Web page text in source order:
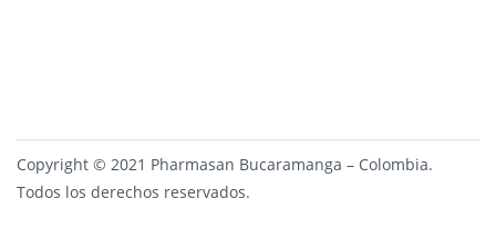
Copyright © 2021 Pharmasan Bucaramanga – Colombia.
Todos los derechos reservados.